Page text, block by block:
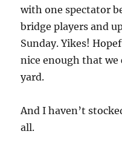
with one spectator
bridge players and
Sunday. Yikes!
nice enough that
yard.
And I haven’t
all.